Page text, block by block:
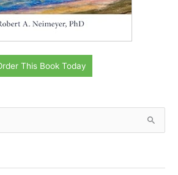
This Book Today